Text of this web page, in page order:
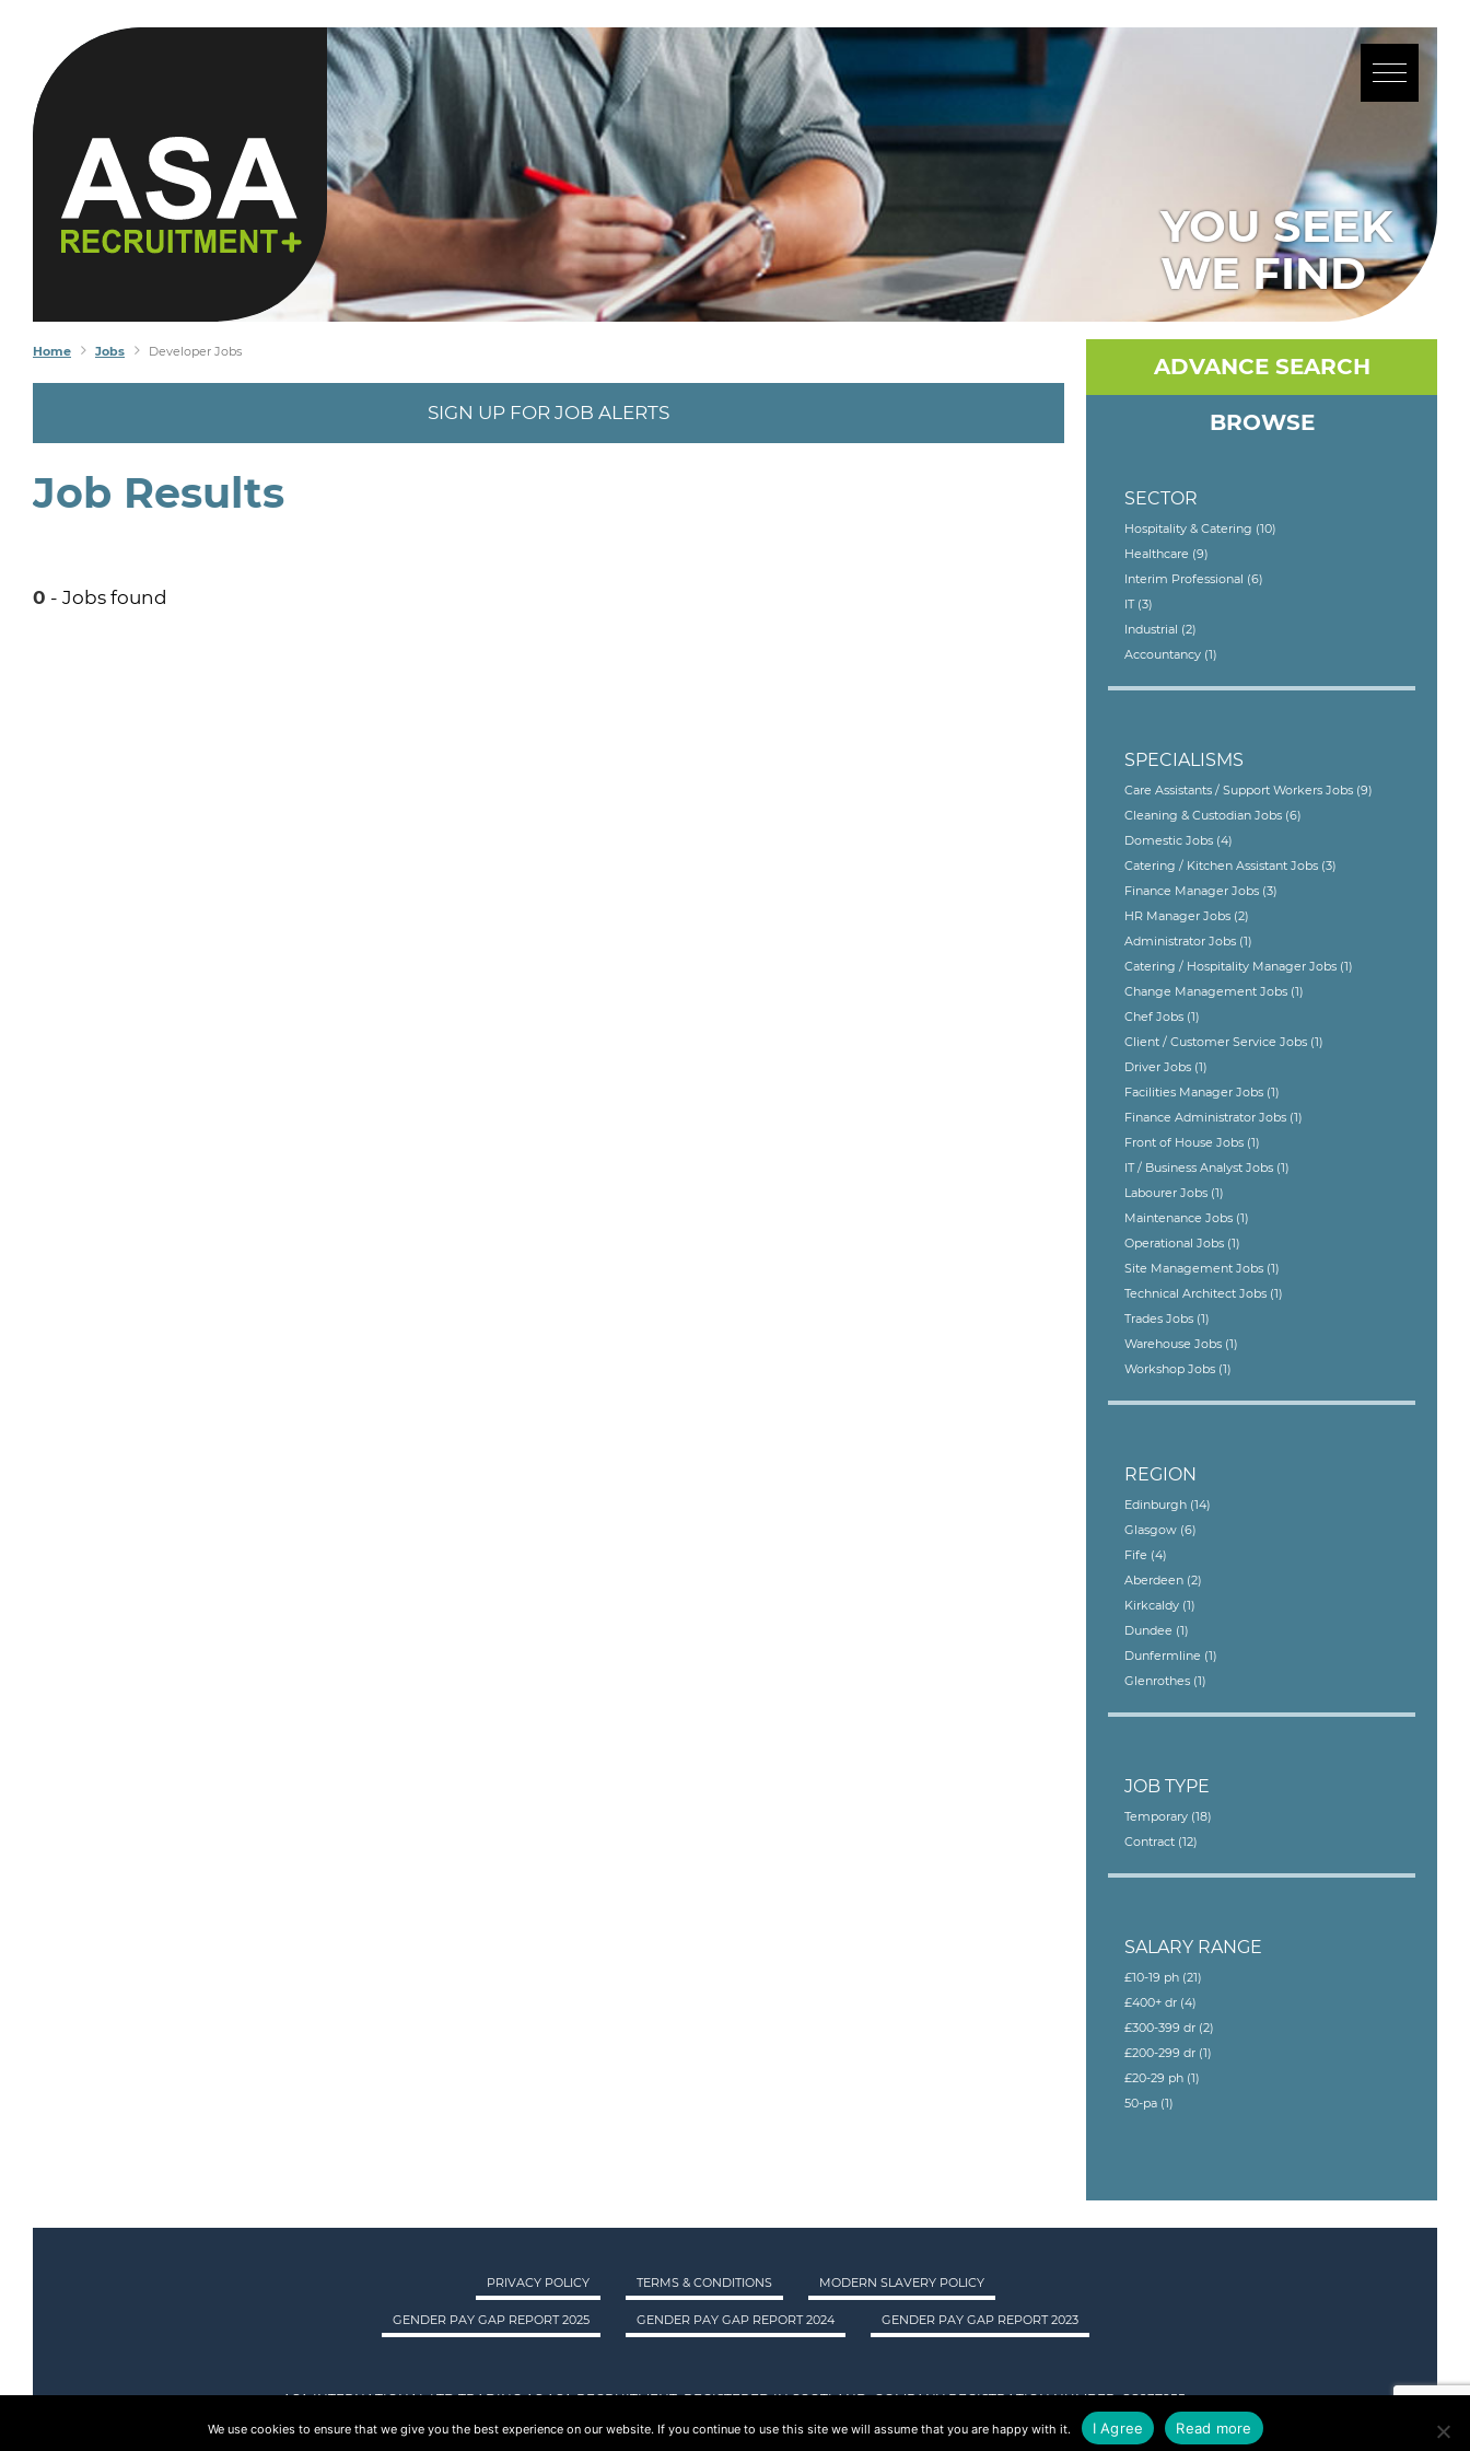
YOU SEEK
WE FIND
Home Jobs Developer Jobs
SIGN UP FOR JOB ALERTS
Job Results
0 - Jobs found
ADVANCE SEARCH
BROWSE
SECTOR
Hospitality & Catering (10)
Healthcare (9)
Interim Professional (6)
IT (3)
Industrial (2)
Accountancy (1)
SPECIALISMS
Care Assistants / Support Workers Jobs (9)
Cleaning & Custodian Jobs (6)
Domestic Jobs (4)
Catering / Kitchen Assistant Jobs (3)
Finance Manager Jobs (3)
HR Manager Jobs (2)
Administrator Jobs (1)
Catering / Hospitality Manager Jobs (1)
Change Management Jobs (1)
Chef Jobs (1)
Client / Customer Service Jobs (1)
Driver Jobs (1)
Facilities Manager Jobs (1)
Finance Administrator Jobs (1)
Front of House Jobs (1)
IT / Business Analyst Jobs (1)
Labourer Jobs (1)
Maintenance Jobs (1)
Operational Jobs (1)
Site Management Jobs (1)
Technical Architect Jobs (1)
Trades Jobs (1)
Warehouse Jobs (1)
Workshop Jobs (1)
REGION
Edinburgh (14)
Glasgow (6)
Fife (4)
Aberdeen (2)
Kirkcaldy (1)
Dundee (1)
Dunfermline (1)
Glenrothes (1)
JOB TYPE
Temporary (18)
Contract (12)
SALARY RANGE
£10-19 ph (21)
£400+ dr (4)
£300-399 dr (2)
£200-299 dr (1)
£20-29 ph (1)
50-pa (1)
PRIVACY POLICY TERMS & CONDITIONS MODERN SLAVERY POLICY
GENDER PAY GAP REPORT 2025 GENDER PAY GAP REPORT 2024 GENDER PAY GAP REPORT 2023
ASA INTERNATIONAL LTD TRADING AS ASA RECRUITMENT. REGISTERED IN SCOTLAND. COMPANY REGISTRATION NUMBER: SC237955.
© 2015 - 2026 ASA
We use cookies to ensure that we give you the best experience on our website. If you continue to use this site we will assume that you are happy with it. I Agree Read more